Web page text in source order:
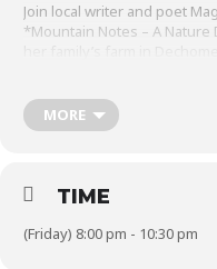
Join local writer and poet
*Mountain Notes – A
and his jazz quartet, who
that evoke the natural
The performance will be
MORE
TIME
(Friday) 8:00 pm - 10:30 pm